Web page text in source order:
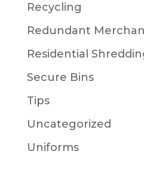
Recycling
Redundant
Residential
Secure Bins
Tips
Uncategorized
Uniforms